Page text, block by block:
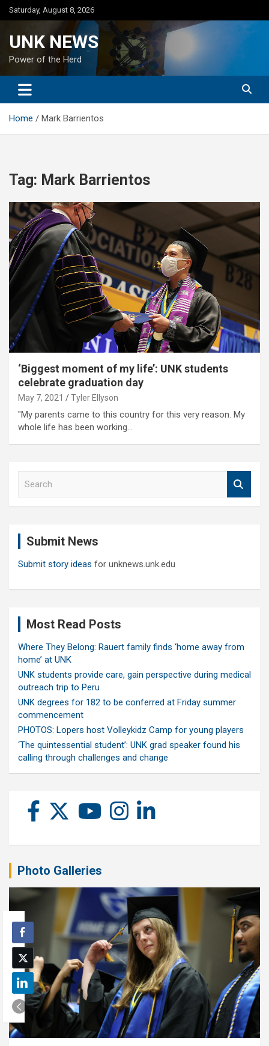
Skip
to
Saturday, August 8, 2026
UNK NEWS
Power of the Herd
Home Mark Barrientos
Tag: Mark Barrientos
‘Biggest moment of my life’: UNK students
celebrate graduation day
May 7, 2021 Tyler Ellyson
"My parents came to this country for this very reason. My
whole life has been working…
Submit News
Submit story ideas for unknews.unk.edu
Most Read Posts
Where They Belong: Rauert family finds ‘home away from
home’ at UNK
UNK students provide care, gain perspective during medical
outreach trip to Peru
UNK degrees for 182 to be conferred at Friday summer
commencement
PHOTOS: Lopers host Volleykidz Camp for young players
‘The quintessential student’: UNK grad speaker found his
calling through challenges and change
Photo Galleries